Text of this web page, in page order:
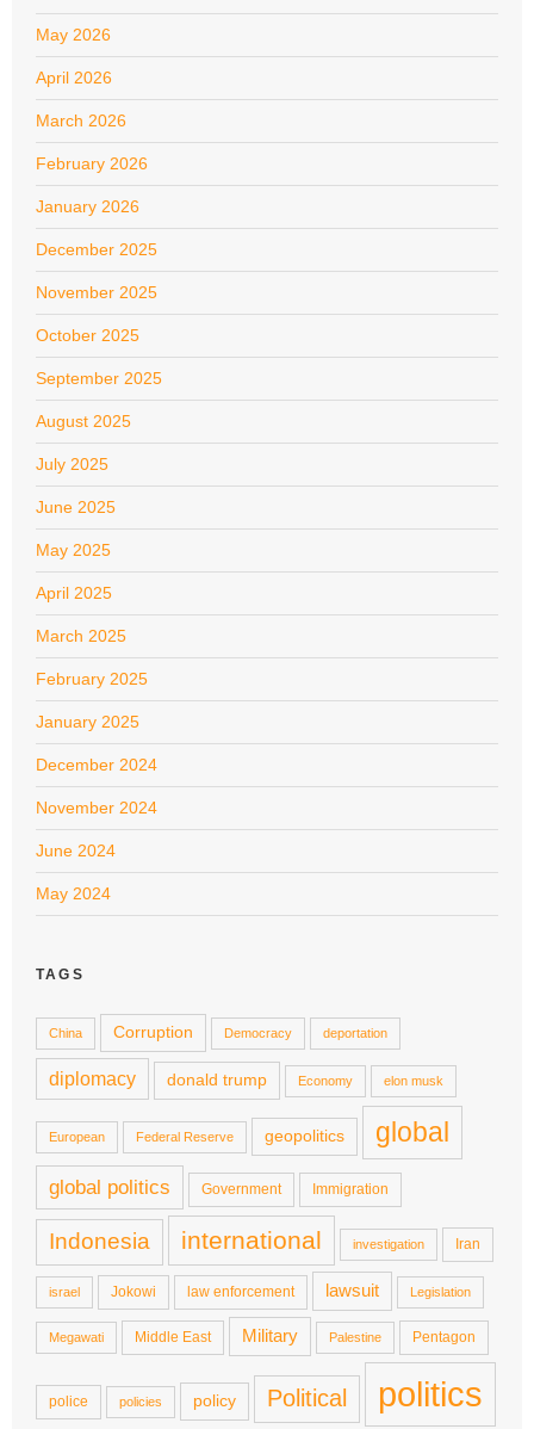
May 2026
April 2026
March 2026
February 2026
January 2026
December 2025
November 2025
October 2025
September 2025
August 2025
July 2025
June 2025
May 2025
April 2025
March 2025
February 2025
January 2025
December 2024
November 2024
June 2024
May 2024
TAGS
China Corruption Democracy deportation
diplomacy donald trump Economy elon musk
European Federal Reserve geopolitics global
global politics Government Immigration
Indonesia international investigation Iran
israel Jokowi law enforcement lawsuit Legislation
Megawati Middle East Military Palestine Pentagon
police policies policy Political politics